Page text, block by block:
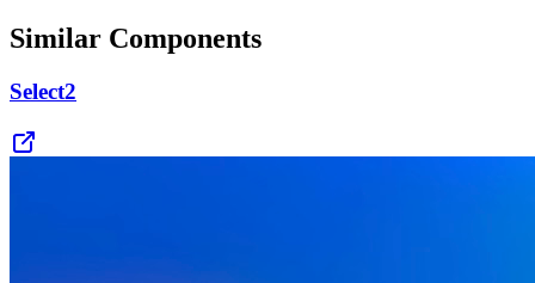
Similar Components
Select2